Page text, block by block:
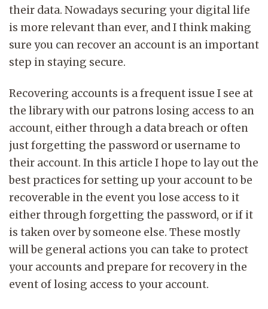
their data. Nowadays securing your digital life
is more relevant than ever, and I think making
sure you can recover an account is an important
step in staying secure.
Recovering accounts is a frequent issue I see at
the library with our patrons losing access to an
account, either through a data breach or often
just forgetting the password or username to
their account. In this article I hope to lay out the
best practices for setting up your account to be
recoverable in the event you lose access to it
either through forgetting the password, or if it
is taken over by someone else. These mostly
will be general actions you can take to protect
your accounts and prepare for recovery in the
event of losing access to your account.